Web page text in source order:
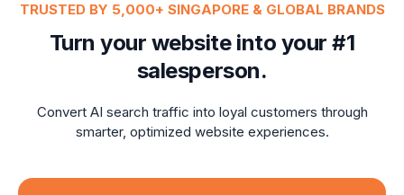
TRUSTED BY 5,000+ SINGAPORE & GLOBAL BRANDS
Turn your website into your #1
salesperson.
Convert AI search traffic into loyal customers through
smarter, optimized website experiences.